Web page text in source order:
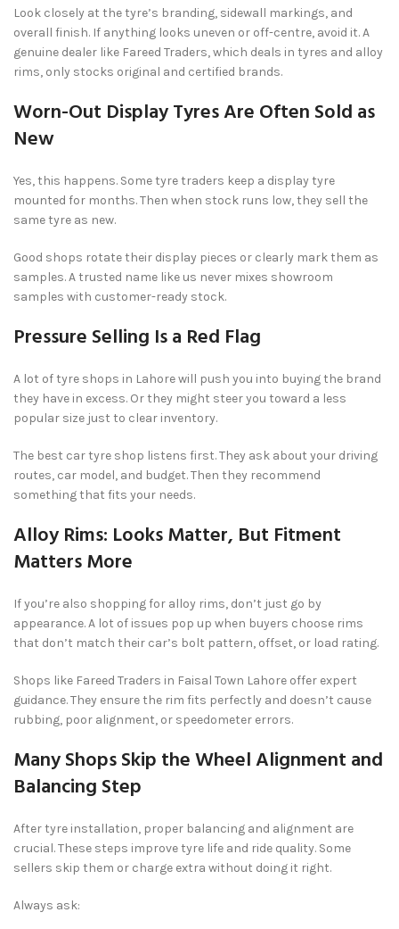
Look closely at the tyre’s branding, sidewall markings, and
overall finish. If anything looks uneven or off-centre, avoid it. A
genuine dealer like Fareed Traders, which deals in tyres and alloy
rims, only stocks original and certified brands.
Worn-Out Display Tyres Are Often Sold as
New
Yes, this happens. Some tyre traders keep a display tyre
mounted for months. Then when stock runs low, they sell the
same tyre as new.
Good shops rotate their display pieces or clearly mark them as
samples. A trusted name like us never mixes showroom
samples with customer-ready stock.
Pressure Selling Is a Red Flag
A lot of tyre shops in Lahore will push you into buying the brand
they have in excess. Or they might steer you toward a less
popular size just to clear inventory.
The best car tyre shop listens first. They ask about your driving
routes, car model, and budget. Then they recommend
something that fits your needs.
Alloy Rims: Looks Matter, But Fitment
Matters More
If you’re also shopping for alloy rims, don’t just go by
appearance. A lot of issues pop up when buyers choose rims
that don’t match their car’s bolt pattern, offset, or load rating.
Shops like Fareed Traders in Faisal Town Lahore offer expert
guidance. They ensure the rim fits perfectly and doesn’t cause
rubbing, poor alignment, or speedometer errors.
Many Shops Skip the Wheel Alignment and
Balancing Step
After tyre installation, proper balancing and alignment are
crucial. These steps improve tyre life and ride quality. Some
sellers skip them or charge extra without doing it right.
Always ask: